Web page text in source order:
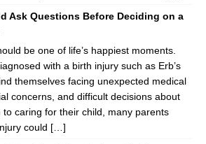
Ask Questions Before Deciding on a
be one of life’s happiest moments.
with a birth injury such as Erb’s
themselves facing unexpected medical
concerns, and difficult decisions about
caring for their child, many parents
could […]